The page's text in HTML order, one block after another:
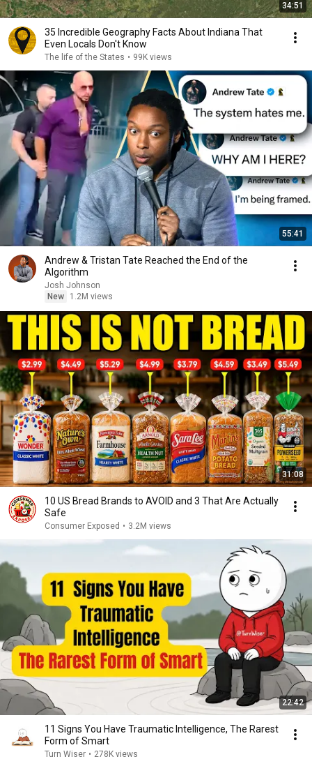
34:51
35 Incredible Geography Facts About Indiana That
Even Locals Don't Know
The life of the States • 99K views
55:41
Andrew & Tristan Tate Reached the End of the
Algorithm
Josh Johnson
New
1.2M views
31:08
10 US Bread Brands to AVOID and 3 That Are Actually
Safe
Consumer Exposed • 3.2M views
22:42
11 Signs You Have Traumatic Intelligence, The Rarest
Form of Smart
Turn Wiser • 278K views